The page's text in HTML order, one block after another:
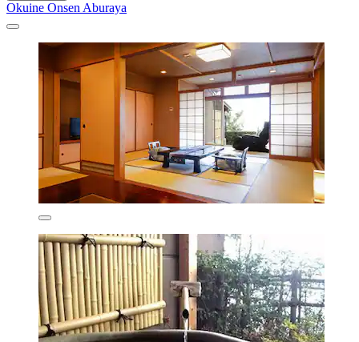
Okuine Onsen Aburaya